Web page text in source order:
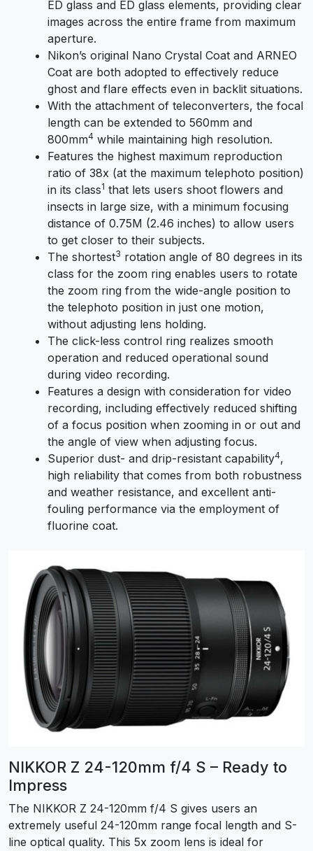
ED glass and ED glass elements, providing clear
images across the entire frame from maximum
aperture.
Nikon’s original Nano Crystal Coat and ARNEO
Coat are both adopted to effectively reduce
ghost and flare effects even in backlit situations.
With the attachment of teleconverters, the focal
length can be extended to 560mm and
800mm4 while maintaining high resolution.
Features the highest maximum reproduction
ratio of 38x (at the maximum telephoto position)
in its class1 that lets users shoot flowers and
insects in large size, with a minimum focusing
distance of 0.75M (2.46 inches) to allow users
to get closer to their subjects.
The shortest3 rotation angle of 80 degrees in its
class for the zoom ring enables users to rotate
the zoom ring from the wide-angle position to
the telephoto position in just one motion,
without adjusting lens holding.
The click-less control ring realizes smooth
operation and reduced operational sound
during video recording.
Features a design with consideration for video
recording, including effectively reduced shifting
of a focus position when zooming in or out and
the angle of view when adjusting focus.
Superior dust- and drip-resistant capability4,
high reliability that comes from both robustness
and weather resistance, and excellent anti-
fouling performance via the employment of
fluorine coat.
NIKKOR Z 24-120mm f/4 S – Ready to
Impress
The NIKKOR Z 24-120mm f/4 S gives users an
extremely useful 24-120mm range focal length and S-
line optical quality. This 5x zoom lens is ideal for